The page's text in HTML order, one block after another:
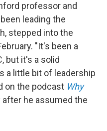
professor and
leading the
stepped into the
"It's been a
but it's a solid
a little bit of leadership
on the podcast Why
after he assumed the